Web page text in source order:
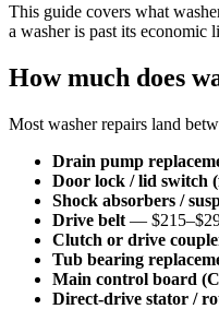
This guide covers what
a washer is past its
How much does
Most washer repairs land
Drain pump
Door lock / lid switch
Shock absorbers /
Drive belt —
Clutch or drive
Tub bearing
Main control board
Direct-drive stator /